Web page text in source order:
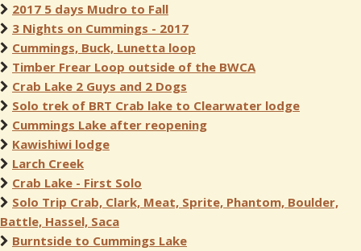
2017 5 days Mudro to Fall
3 Nights on Cummings - 2017
Cummings, Buck, Lunetta loop
Timber Frear Loop outside of the BWCA
Crab Lake 2 Guys and 2 Dogs
Solo trek of BRT Crab lake to Clearwater lodge
Cummings Lake after reopening
Kawishiwi lodge
Larch Creek
Crab Lake - First Solo
Solo Trip Crab, Clark, Meat, Sprite, Phantom, Boulder,
Battle, Hassel, Saca
Burntside to Cummings Lake